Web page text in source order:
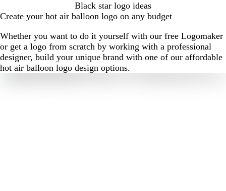
Black star logo ideas
Create your hot air balloon logo on any budget
Whether you want to do it yourself with our free Logomaker
or get a logo from scratch by working with a professional
designer, build your unique brand with one of our affordable
hot air balloon logo design options.